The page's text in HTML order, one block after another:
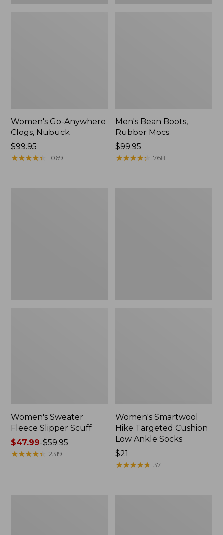
Women's Go-Anywhere
Clogs, Nubuck
Price:
$99.95
$99.95
★★★★★
★★★★★ 1069
Men's Bean Boots,
Rubber Mocs
Price:
$99.95
$99.95
★★★★★
★★★★★ 768
Women's Sweater
Fleece Slipper Scuff
Price
range
$47.99-$59.95
★★★★★
★★★★★ 2319
Women's Smartwool
Hike Targeted Cushion
Low Ankle Socks
Price:
$21
$21
★★★★★
★★★★★ 37